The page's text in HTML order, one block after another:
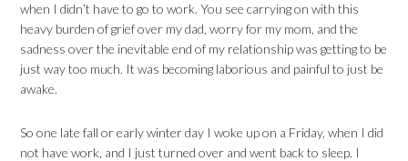
when I didn’t have to go to work. You see carrying on with this
heavy burden of grief over my dad, worry for my mom, and the
sadness over the inevitable end of my relationship was getting to be
just way too much. It was becoming laborious and painful to just be
awake.
So one late fall or early winter day I woke up on a Friday, when I did
not have work, and I just turned over and went back to sleep. I